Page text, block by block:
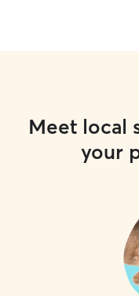
Meet local
your